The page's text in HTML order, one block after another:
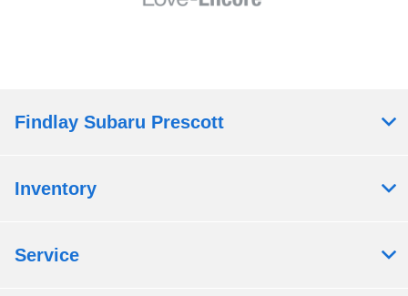
Findlay Subaru Prescott
Inventory
Service